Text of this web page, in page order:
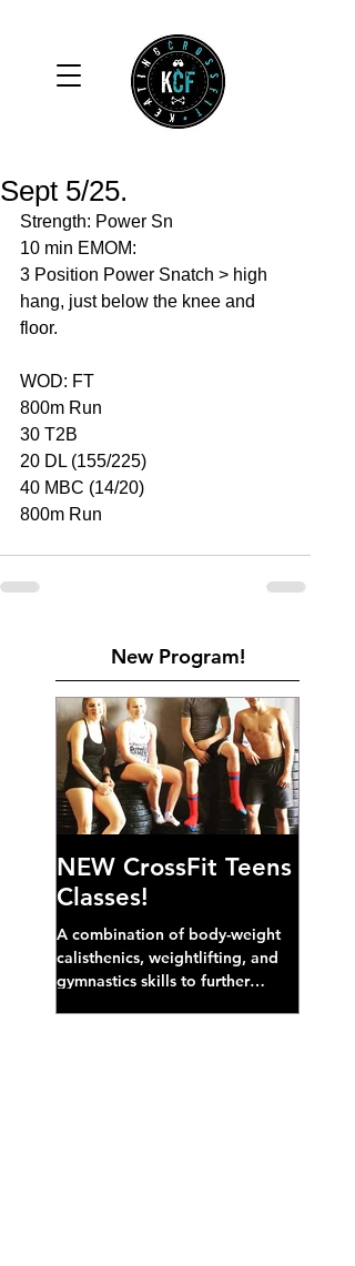
Sept 5/25.
Strength: Power Sn
10 min EMOM:
3 Position Power Snatch > high
hang, just below the knee and
floor.
WOD: FT
800m Run
30 T2B
20 DL (155/225)
40 MBC (14/20)
800m Run
New Program!
NEW CrossFit Teens
Classes!
A combination of body-weight
calisthenics, weightlifting, and
gymnastics skills to further